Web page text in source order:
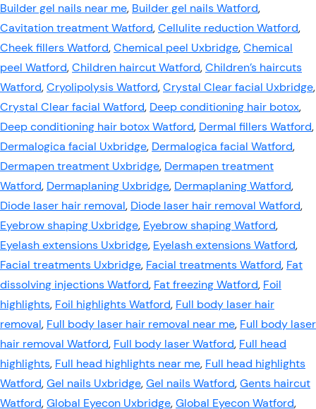
Builder gel nails near me, Builder gel nails Watford,
Cavitation treatment Watford,Cellulite reduction Watford,
Cheek fillers Watford,Chemical peel Uxbridge,Chemical
peel Watford,Children haircut Watford,Children’s haircuts
Watford,Cryolipolysis Watford,Crystal Clear facial Uxbridge,
Crystal Clear facial Watford, Deep conditioning hair botox,
Deep conditioning hair botox Watford, Dermal fillers Watford,
Dermalogica facial Uxbridge, Dermalogica facial Watford,
Dermapen treatment Uxbridge, Dermapen treatment
Watford, Dermaplaning Uxbridge, Dermaplaning Watford,
Diode laser hair removal, Diode laser hair removal Watford,
Eyebrow shaping Uxbridge, Eyebrow shaping Watford,
Eyelash extensions Uxbridge, Eyelash extensions Watford,
Facial treatments Uxbridge, Facial treatments Watford, Fat
dissolving injections Watford, Fat freezing Watford, Foil
highlights, Foil highlights Watford, Full body laser hair
removal, Full body laser hair removal near me, Full body laser
hair removal Watford, Full body laser Watford, Full head
highlights, Full head highlights near me, Full head highlights
Watford,Gel nails Uxbridge,Gel nails Watford,Gents haircut
Watford,Global Eyecon Uxbridge,Global Eyecon Watford,